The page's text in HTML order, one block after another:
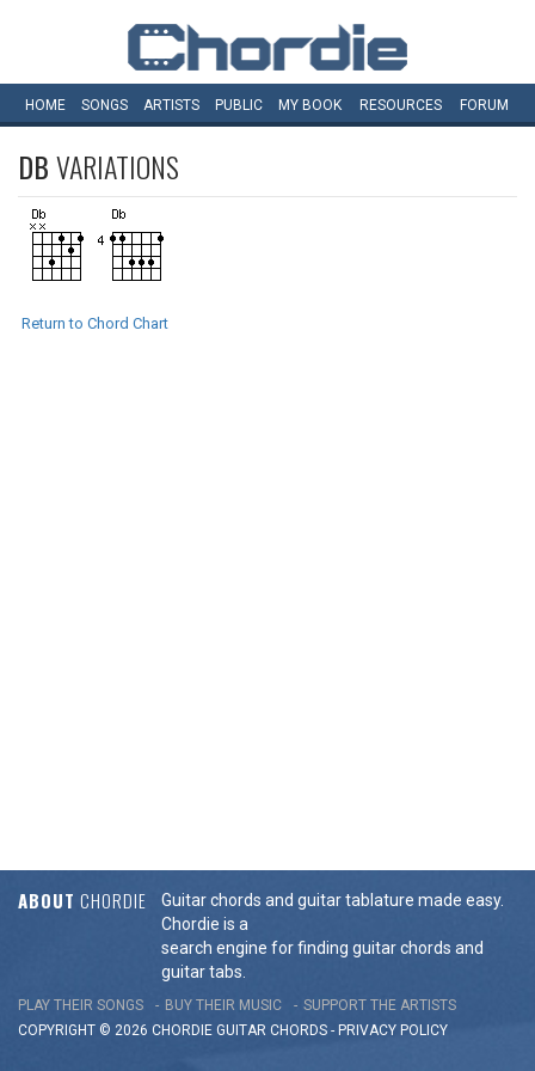
HOME SONGS ARTISTS PUBLIC MY BOOK RESOURCES FORUM
DBVARIATIONS
Return to Chord Chart
ABOUT CHORDIE
Guitar chords and guitar tablature made easy.
Chordie is a
search engine for finding guitar chords and
guitar tabs.
PLAY THEIR SONGS BUY THEIR MUSIC
SUPPORT THE ARTISTS
COPYRIGHT © 2026 CHORDIE GUITAR CHORDS - PRIVACY POLICY